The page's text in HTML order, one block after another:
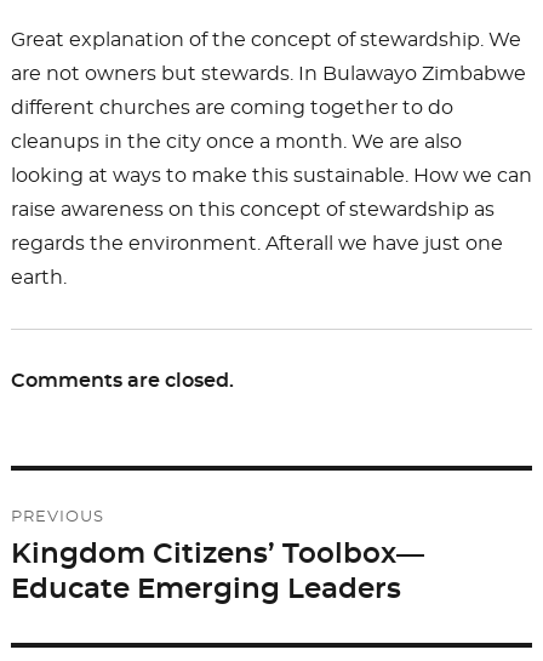
Great explanation of the concept of stewardship. We
are not owners but stewards. In Bulawayo Zimbabwe
different churches are coming together to do
cleanups in the city once a month. We are also
looking at ways to make this sustainable. How we can
raise awareness on this concept of stewardship as
regards the environment. Afterall we have just one
earth.
Comments are closed.
navigation
PREVIOUS
Previous
post:
Kingdom Citizens’ Toolbox—
Educate Emerging Leaders